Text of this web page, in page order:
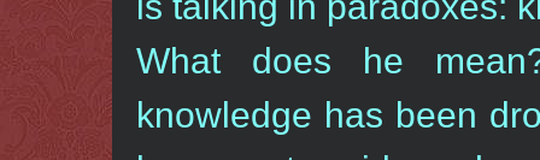
What does he
knowledge has been